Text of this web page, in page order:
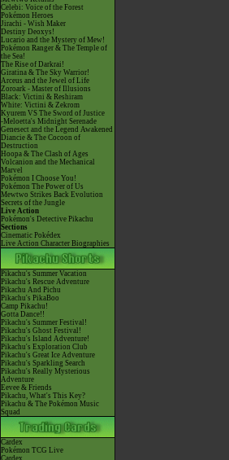
Celebi: Voice of the Forest
Pokémon Heroes
Jirachi - Wish Maker
Destiny Deoxys!
Lucario and the Mystery of Mew!
Pokémon Ranger & The Temple of
the Sea!
The Rise of Darkrai!
Giratina & The Sky Warrior!
Arceus and the Jewel of Life
Zoroark - Master of Illusions
Black: Victini & Reshiram
White: Victini & Zekrom
Kyurem VS The Sword of Justice
-Meloetta's Midnight Serenade
Genesect and the Legend Awakened
Diancie & The Cocoon of
Destruction
Hoopa & The Clash of Ages
Volcanion and the Mechanical
Marvel
Pokémon I Choose You!
Pokémon The Power of Us
Mewtwo Strikes Back Evolution
Secrets of the Jungle
Live Action
Pokémon's Detective Pikachu
Sections
Cinematic Pokédex
Live Action Character Biographies
Pikachu's Summer Vacation
Pikachu's Rescue Adventure
Pikachu And Pichu
Pikachu's PikaBoo
Camp Pikachu!
Gotta Dance!!
Pikachu's Summer Festival!
Pikachu's Ghost Festival!
Pikachu's Island Adventure!
Pikachu's Exploration Club
Pikachu's Great Ice Adventure
Pikachu's Sparkling Search
Pikachu's Really Mysterious
Adventure
Eevee & Friends
Pikachu, What's This Key?
Pikachu & The Pokémon Music
Squad
Cardex
Pokémon TCG Live
Cardex